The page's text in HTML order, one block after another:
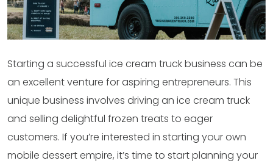
Starting a successful ice cream truck business can be
an excellent venture for aspiring entrepreneurs. This
unique business involves driving an ice cream truck
and selling delightful frozen treats to eager
customers. If you’re interested in starting your own
mobile dessert empire, it’s time to start planning your